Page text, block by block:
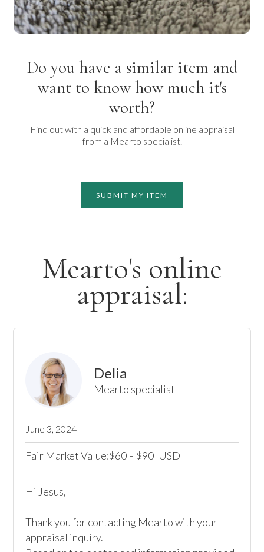
Do you have a similar item and
want to know how much it's
worth?
Find out with a quick and affordable online appraisal
from a Mearto specialist.
SUBMIT MY ITEM
Mearto's online
appraisal:
Delia
Mearto specialist
June 3, 2024
Fair Market Value:$60 - $90 USD
Hi Jesus,
Thank you for contacting Mearto with your
appraisal inquiry.